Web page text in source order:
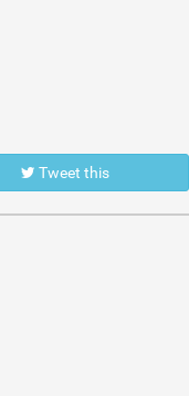
Tweet this